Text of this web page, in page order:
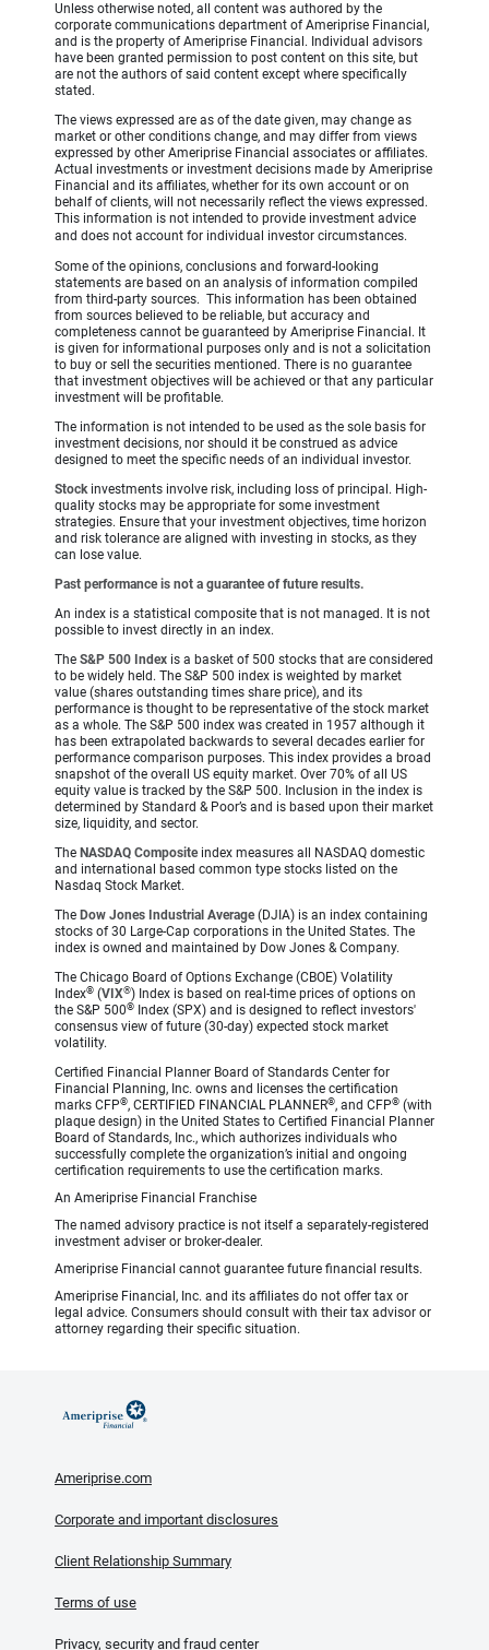
Unless otherwise noted, all content was authored by the
corporate communications department of Ameriprise Financial,
and is the property of Ameriprise Financial. Individual advisors
have been granted permission to post content on this site, but
are not the authors of said content except where specifically
stated.
The views expressed are as of the date given, may change as
market or other conditions change, and may differ from views
expressed by other Ameriprise Financial associates or affiliates.
Actual investments or investment decisions made by Ameriprise
Financial and its affiliates, whether for its own account or on
behalf of clients, will not necessarily reflect the views expressed.
This information is not intended to provide investment advice
and does not account for individual investor circumstances.
Some of the opinions, conclusions and forward-looking
statements are based on an analysis of information compiled
from third-party sources. This information has been obtained
from sources believed to be reliable, but accuracy and
completeness cannot be guaranteed by Ameriprise Financial. It
is given for informational purposes only and is not a solicitation
to buy or sell the securities mentioned. There is no guarantee
that investment objectives will be achieved or that any particular
investment will be profitable.
The information is not intended to be used as the sole basis for
investment decisions, nor should it be construed as advice
designed to meet the specific needs of an individual investor.
Stockinvestments involve risk, including loss of principal. High-
quality stocks may be appropriate for some investment
strategies. Ensure that your investment objectives, time horizon
and risk tolerance are aligned with investing in stocks, as they
can lose value.
Past performance is not a guarantee of future results.
An index is a statistical composite that is not managed. It is not
possible to invest directly in an index.
The S&P 500 Index is a basket of 500 stocks that are considered
to be widely held. The S&P 500 index is weighted by market
value (shares outstanding times share price), and its
performance is thought to be representative of the stock market
as a whole. The S&P 500 index was created in 1957 although it
has been extrapolated backwards to several decades earlier for
performance comparison purposes. This index provides a broad
snapshot of the overall US equity market. Over 70% of all US
equity value is tracked by the S&P 500. Inclusion in the index is
determined by Standard & Poor’s and is based upon their market
size, liquidity, and sector.
The NASDAQ Compositeindex measures all NASDAQ domestic
and international based common type stocks listed on the
Nasdaq Stock Market.
The Dow Jones Industrial Average(DJIA) is an index containing
stocks of 30 Large-Cap corporations in the United States. The
index is owned and maintained by Dow Jones & Company.
The Chicago Board of Options Exchange (CBOE) Volatility
Index® (VIX®) Index is based on real-time prices of options on
the S&P 500® Index (SPX) and is designed to reflect investors'
consensus view of future (30-day) expected stock market
volatility.
Certified Financial Planner Board of Standards Center for
Financial Planning, Inc. owns and licenses the certification
marks CFP®, CERTIFIED FINANCIAL PLANNER®, and CFP® (with
plaque design) in the United States to Certified Financial Planner
Board of Standards, Inc., which authorizes individuals who
successfully complete the organization’s initial and ongoing
certification requirements to use the certification marks.
An Ameriprise Financial Franchise
The named advisory practice is not itself a separately-registered
investment adviser or broker-dealer.
Ameriprise Financial cannot guarantee future financial results.
Ameriprise Financial, Inc. and its affiliates do not offer tax or
legal advice. Consumers should consult with their tax advisor or
attorney regarding their specific situation.
Ameriprise.com
Corporate and important disclosures
Client Relationship Summary
Terms of use
Privacy, security and fraud center